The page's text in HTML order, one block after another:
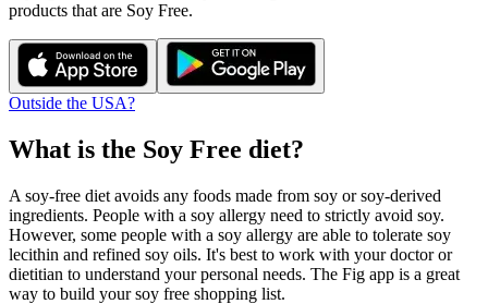
products that are Soy Free.
Outside the USA?
What is the Soy Free diet?
A soy-free diet avoids any foods made from soy or soy-derived
ingredients. People with a soy allergy need to strictly avoid soy.
However, some people with a soy allergy are able to tolerate soy
lecithin and refined soy oils. It's best to work with your doctor or
dietitian to understand your personal needs. The Fig app is a great
way to build your soy free shopping list.